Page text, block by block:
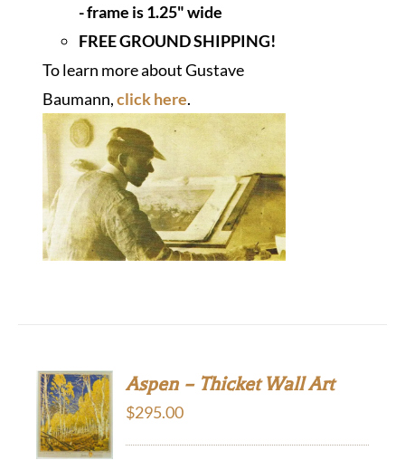
- frame is 1.25" wide
FREE GROUND SHIPPING!
To learn more about Gustave
Baumann,click here.
ADD TO
CART
Aspen – Thicket Wall Art
$295.00